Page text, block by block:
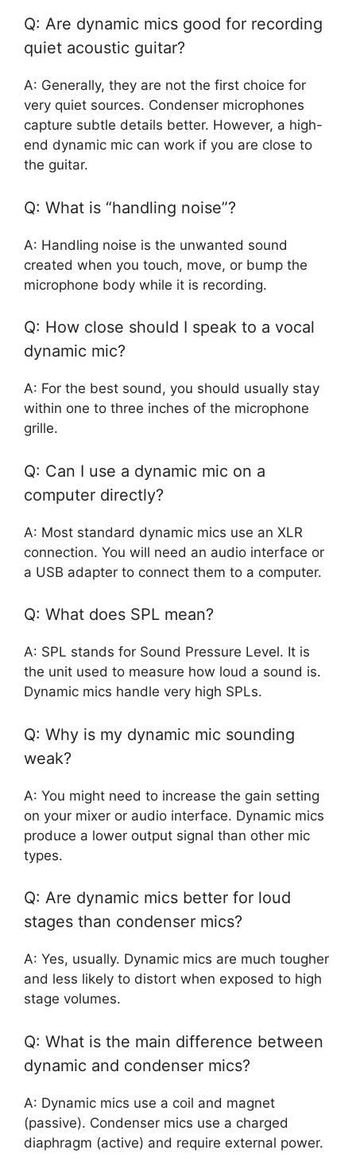
Q: Are dynamic mics good for recording
quiet acoustic guitar?
A: Generally, they are not the first choice for
very quiet sources. Condenser microphones
capture subtle details better. However, a high-
end dynamic mic can work if you are close to
the guitar.
Q: What is “handling noise”?
A: Handling noise is the unwanted sound
created when you touch, move, or bump the
microphone body while it is recording.
Q: How close should I speak to a vocal
dynamic mic?
A: For the best sound, you should usually stay
within one to three inches of the microphone
grille.
Q: Can I use a dynamic mic on a
computer directly?
A: Most standard dynamic mics use an XLR
connection. You will need an audio interface or
a USB adapter to connect them to a computer.
Q: What does SPL mean?
A: SPL stands for Sound Pressure Level. It is
the unit used to measure how loud a sound is.
Dynamic mics handle very high SPLs.
Q: Why is my dynamic mic sounding
weak?
A: You might need to increase the gain setting
on your mixer or audio interface. Dynamic mics
produce a lower output signal than other mic
types.
Q: Are dynamic mics better for loud
stages than condenser mics?
A: Yes, usually. Dynamic mics are much tougher
and less likely to distort when exposed to high
stage volumes.
Q: What is the main difference between
dynamic and condenser mics?
A: Dynamic mics use a coil and magnet
(passive). Condenser mics use a charged
diaphragm (active) and require external power.